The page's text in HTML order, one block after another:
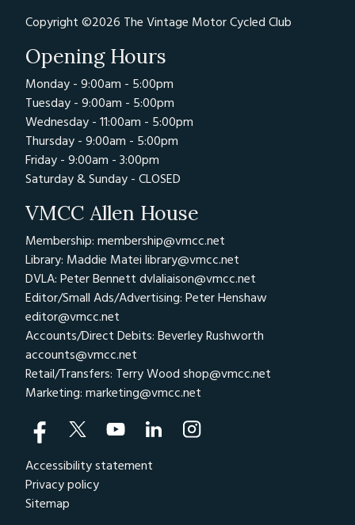
Copyright ©2026 The Vintage Motor Cycled Club
Opening Hours
Monday - 9:00am - 5:00pm
Tuesday - 9:00am - 5:00pm
Wednesday - 11:00am - 5:00pm
Thursday - 9:00am - 5:00pm
Friday - 9:00am - 3:00pm
Saturday & Sunday - CLOSED
VMCC Allen House
Membership: membership@vmcc.net
Library: Maddie Matei library@vmcc.net
DVLA: Peter Bennett dvlaliaison@vmcc.net
Editor/Small Ads/Advertising: Peter Henshaw
editor@vmcc.net
Accounts/Direct Debits: Beverley Rushworth
accounts@vmcc.net
Retail/Transfers: Terry Wood shop@vmcc.net
Marketing: marketing@vmcc.net
Accessibility statement
Privacy policy
Sitemap